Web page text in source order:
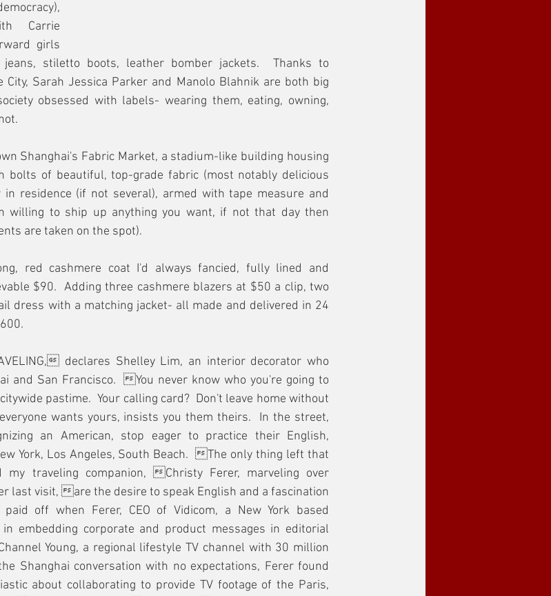
Carrie
girls
stiletto boots, leather bomber jackets.  Thanks to
City, Sarah Jessica Parker and Manolo Blahnik are both big
obsessed with labels- wearing them, eating, owning,
Shanghai's Fabric Market, a stadium-like building housing
of beautiful, top-grade fabric (most notably delicious
in residence (if not several), armed with tape measure and
willing to ship up anything you want, if not that day then
are taken on the spot).
red cashmere coat I'd always fancied, fully lined and
$90.  Adding three cashmere blazers at $50 a clip, two
dress with a matching jacket- all made and delivered in 24
declares Shelley Lim, an interior decorator who
and San Francisco.  You never know who you're going to
pastime.  Your calling card?  Don't leave home without
wants yours, insists you them theirs.  In the street,
an American, stop eager to practice their English,
York, Los Angeles, South Beach.  The only thing left that
traveling companion, Christy Ferer, marveling over
last visit, are the desire to speak English and a fascination
off when Ferer, CEO of Vidicom, a New York based
embedding corporate and product messages in editorial
Young, a regional lifestyle TV channel with 30 million
Shanghai conversation with no expectations, Ferer found
about collaborating to provide TV footage of the Paris,